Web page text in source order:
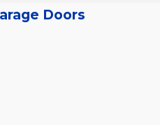
Doors